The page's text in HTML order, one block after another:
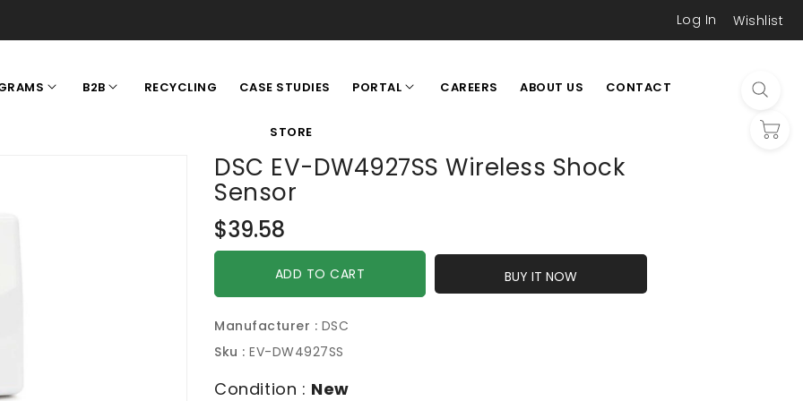
Log In Wishlist
B2B RECYCLING CASE STUDIES PORTAL CAREERS ABOUT US CONTACT
STORE
DSC EV-DW4927SS Wireless Shock
Sensor
Regular
price
$39.58
ADD TO CART BUY IT NOW
Manufacturer : DSC
Sku : EV-DW4927SS
Condition : New